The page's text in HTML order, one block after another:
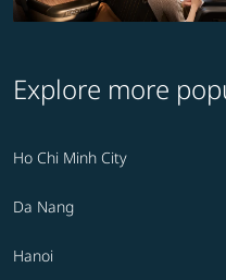
Explore more
Ho Chi Minh City
Da Nang
Hanoi